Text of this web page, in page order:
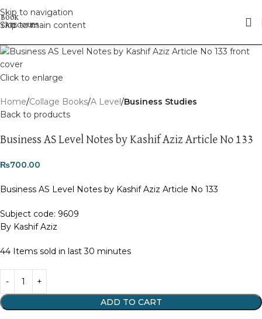
Skip to navigation
Skip to main content
Click to enlarge
Home Collage Books A Level Business Studies
Back to products
Business AS Level Notes by Kashif Aziz Article No 133
₨700.00
Business AS Level Notes by Kashif Aziz Article No 133
Subject code: 9609
By Kashif Aziz
44 Items sold in last 30 minutes
ADD TO CART